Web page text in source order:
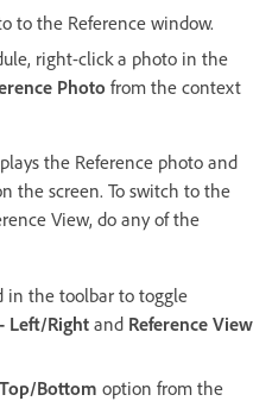
to the Reference window.
right-click a photo in the
Photo from the context
the Reference photo and
the screen. To switch to the
View, do any of the
in the toolbar to toggle
Left/Right and Reference View
Bottom option from the